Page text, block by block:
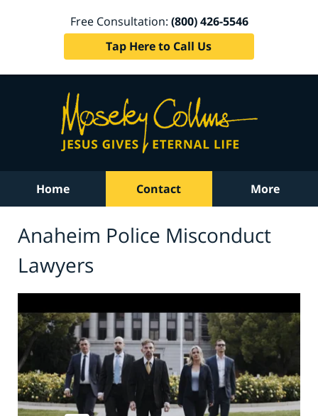
Free Consultation: (800) 426-5546
Tap Here to Call Us
Home Contact More
Anaheim Police Misconduct
Lawyers